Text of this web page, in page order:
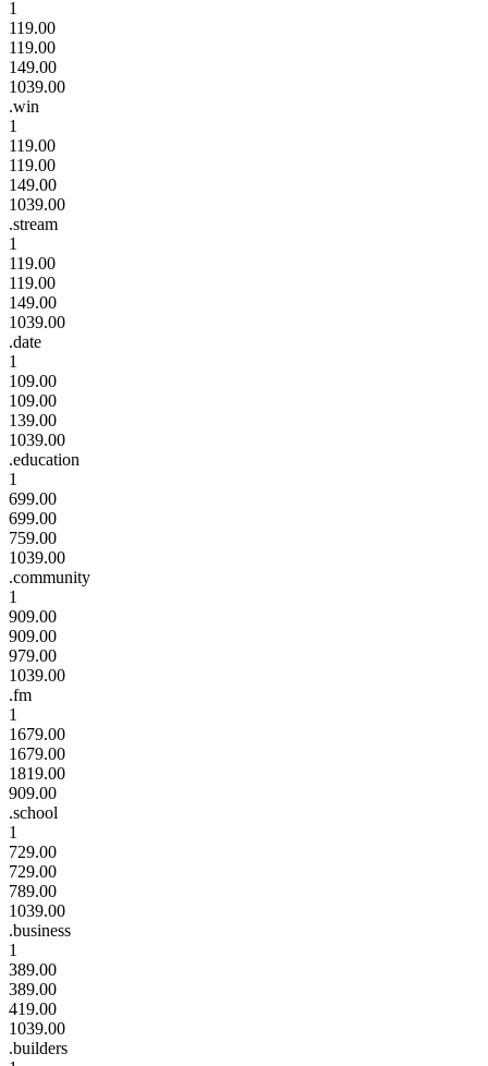
1
119.00
119.00
149.00
1039.00
.win
1
119.00
119.00
149.00
1039.00
.stream
1
119.00
119.00
149.00
1039.00
.date
1
109.00
109.00
139.00
1039.00
.education
1
699.00
699.00
759.00
1039.00
.community
1
909.00
909.00
979.00
1039.00
.fm
1
1679.00
1679.00
1819.00
909.00
.school
1
729.00
729.00
789.00
1039.00
.business
1
389.00
389.00
419.00
1039.00
.builders